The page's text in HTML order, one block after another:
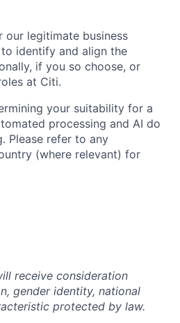
our legitimate business
identify and align the
if you so choose, or
at Citi.
your suitability for a
processing and AI do
Please refer to any
(where relevant) for
receive consideration
gender identity, national
protected by law.